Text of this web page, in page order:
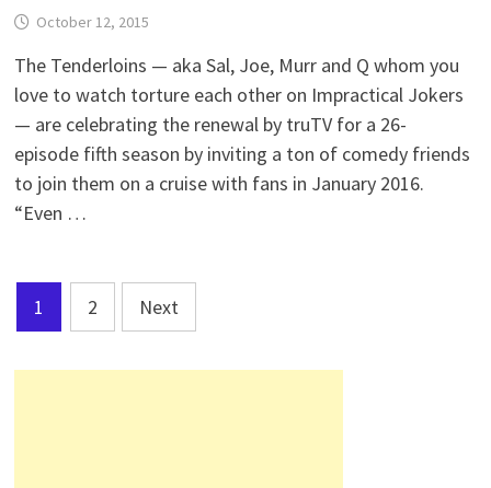
October 12, 2015
The Tenderloins — aka Sal, Joe, Murr and Q whom you
love to watch torture each other on Impractical Jokers
— are celebrating the renewal by truTV for a 26-
episode fifth season by inviting a ton of comedy friends
to join them on a cruise with fans in January 2016.
“Even …
Posts
pagination
1 2 Next